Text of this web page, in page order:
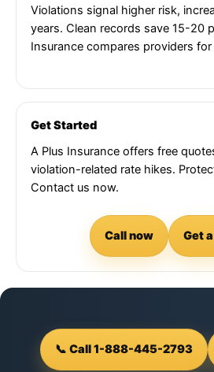
Violations signal higher risk,
years. Clean records save 15-20
Insurance compares providers
Get Started
A Plus Insurance offers free
violation-related rate hikes.
Contact us now.
Call now Get
📞 Call 1-888-445-2793